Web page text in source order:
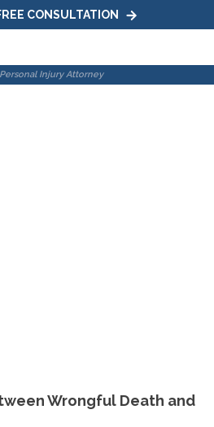
CONSULTATION
Wrongful Death and